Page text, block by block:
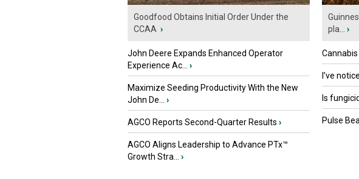
Goodfood Obtains Initial Order Under the
CCAA ›
John Deere Expands Enhanced Operator
Experience Ac...
›
Maximize Seeding Productivity With the New
John De...
›
AGCO Reports Second-Quarter Results ›
AGCO Aligns Leadership to Advance PTx™
Growth Stra...
›
pla...
›
I’ve
Is
Pulse